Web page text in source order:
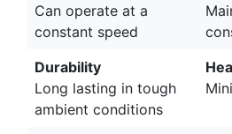
Can operate at a
constant speed
Durability
Long lasting in tough
ambient conditions